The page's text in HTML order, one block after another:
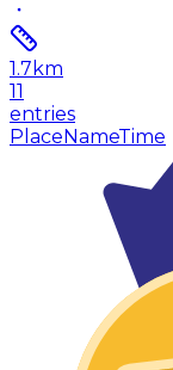
1.7 km
11
entries
PlaceNameTime